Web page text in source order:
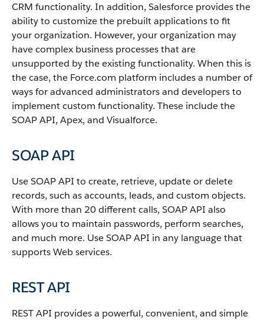
CRM functionality. In addition, Salesforce provides the
ability to customize the prebuilt applications to fit
your organization. However, your organization may
have complex business processes that are
unsupported by the existing functionality. When this is
the case, the Force.com platform includes a number of
ways for advanced administrators and developers to
implement custom functionality. These include the
SOAP API, Apex, and Visualforce.
SOAP API
UseSOAP API to create, retrieve, update or delete
records, such as accounts, leads, and custom objects.
With more than 20 different calls, SOAP API also
allows you to maintain passwords, perform searches,
and much more. UseSOAP API in any language that
supports Web services.
REST API
REST API provides a powerful, convenient, and simple